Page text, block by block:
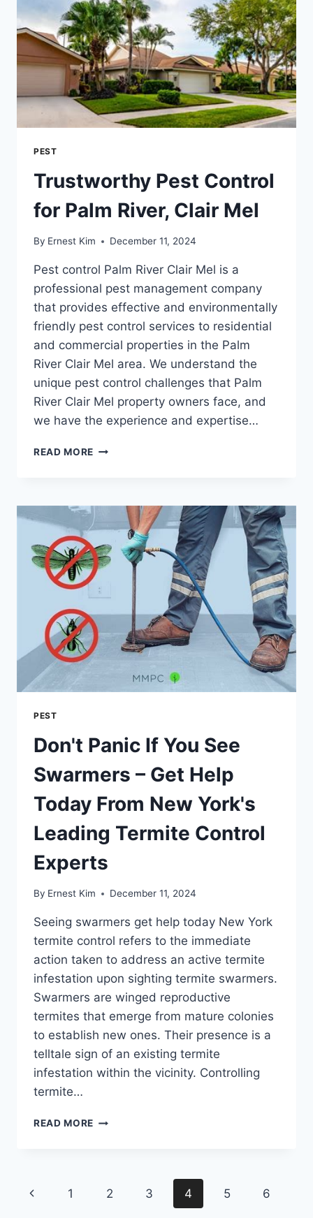
PEST
Trustworthy Pest Control
for Palm River, Clair Mel
By Ernest Kim December 11, 2024
Pest control Palm River Clair Mel is a
professional pest management company
that provides effective and environmentally
friendly pest control services to residential
and commercial properties in the Palm
River Clair Mel area. We understand the
unique pest control challenges that Palm
River Clair Mel property owners face, and
we have the experience and expertise…
READ MORE TRUSTWORTHY
PALM
RIVER,
MEL
PEST
Don't Panic If You See
Swarmers – Get Help
Today From New York's
Leading Termite Control
Experts
By Ernest Kim December 11, 2024
Seeing swarmers get help today New York
termite control refers to the immediate
action taken to address an active termite
infestation upon sighting termite swarmers.
Swarmers are winged reproductive
termites that emerge from mature colonies
to establish new ones. Their presence is a
telltale sign of an existing termite
infestation within the vicinity. Controlling
termite…
READ MORE DON'T
SWARMERS
Page
Previous
1 2 3 4 5 6